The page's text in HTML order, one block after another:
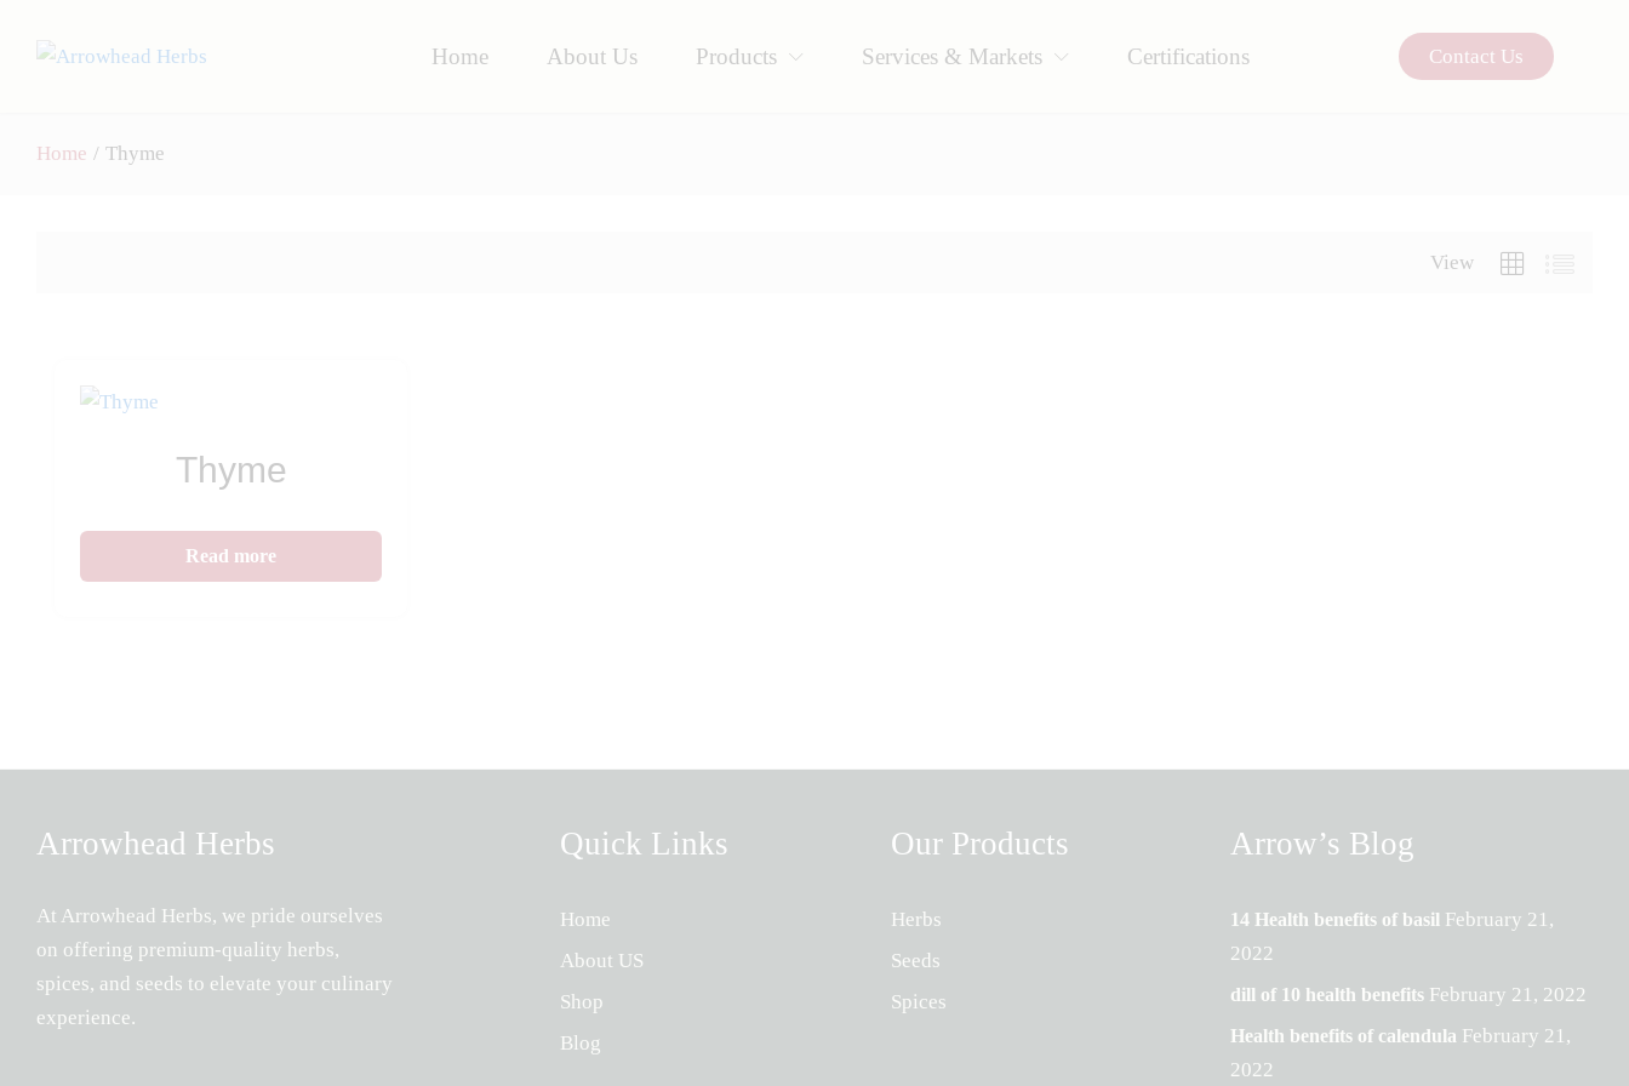
Home About Us Products Services & Markets Certifications Contact Us
Home / Thyme
View
Thyme
Read more
Arrowhead Herbs
At Arrowhead Herbs, we pride ourselves
on offering premium-quality herbs,
spices, and seeds to elevate your culinary
experience.
Quick Links
Home
About US
Shop
Blog
Our Products
Herbs
Seeds
Spices
Arrow’s Blog
14 Health benefits of basil February 21,
2022
dill of 10 health benefits February 21, 2022
Health benefits of calendula February 21,
2022